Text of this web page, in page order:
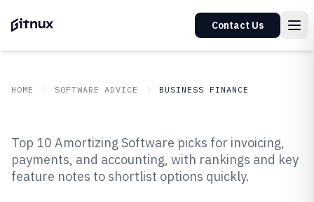
Contact Us
HOME SOFTWARE ADVICE BUSINESS FINANCE
Top 10 Best Amortizing Software
of 2026
Top 10 Amortizing Software picks for invoicing,
payments, and accounting, with rankings and key
feature notes to shortlist options quickly.